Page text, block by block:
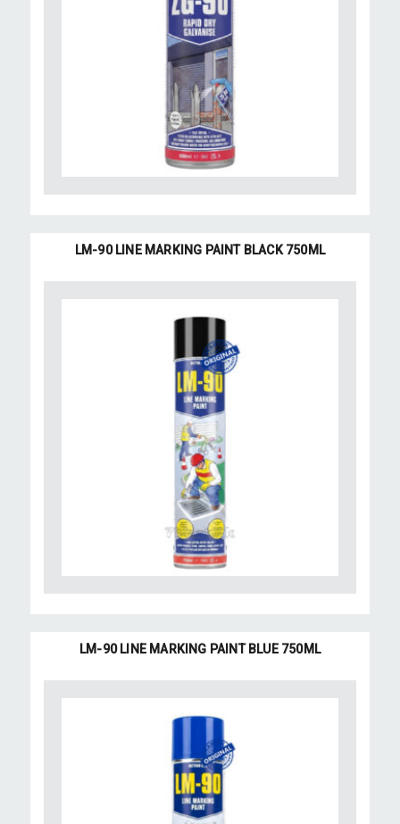
LM-90 LINE MARKING PAINT BLACK 750ML
LM-90 LINE MARKING PAINT BLUE 750ML